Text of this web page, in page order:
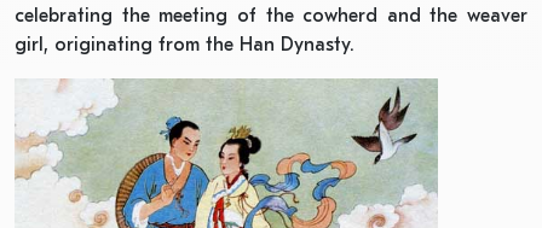
celebrating the meeting of the cowherd and the weaver
girl, originating from the Han Dynasty.